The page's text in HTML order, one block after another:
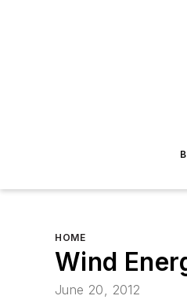
HOME
Wind
June 20, 2012